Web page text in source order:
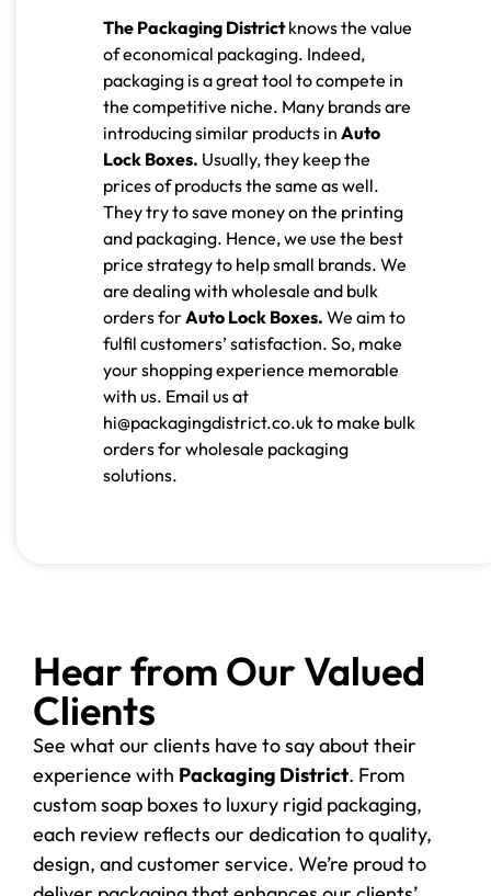
The Packaging Districtknows the value
of economical packaging. Indeed,
packaging is a great tool to compete in
the competitive niche. Many brands are
introducing similar products in Auto
Lock Boxes. Usually, they keep the
prices of products the same as well.
They try to save money on the printing
and packaging. Hence, we use the best
price strategy to help small brands. We
are dealing with wholesale and bulk
orders forAuto Lock Boxes. We aim to
fulfil customers’ satisfaction. So, make
your shopping experience memorable
with us. Email us at
hi@packagingdistrict.co.uk to make bulk
orders for wholesale packaging
solutions.
Hear from Our Valued
Clients
See what our clients have to say about their
experience with Packaging District. From
custom soap boxes to luxury rigid packaging,
each review reflects our dedication to quality,
design, and customer service. We’re proud to